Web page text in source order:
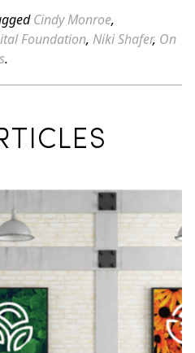
Cindy Monroe,
Foundation, Niki Shafer, On
.